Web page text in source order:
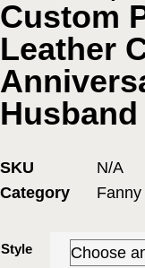
Custom
Leather
SKU
N/A
Category
Style